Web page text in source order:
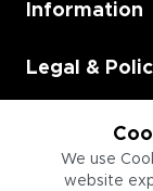
We use
website
Information
Legal &
Employment
Information